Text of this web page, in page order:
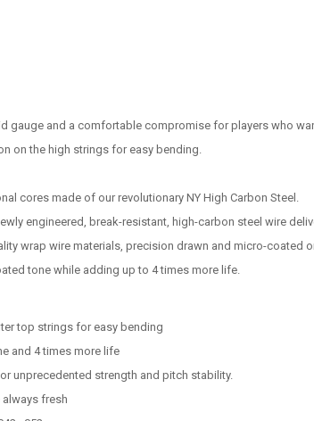
gauge and a comfortable compromise for players who
on the high strings for easy bending.
cores made of our revolutionary NY High Carbon Steel.
engineered, break-resistant, high-carbon steel wire
wrap wire materials, precision drawn and micro-coated
tone while adding up to 4 times more life.
top strings for easy bending
and 4 times more life
unprecedented strength and pitch stability.
fresh